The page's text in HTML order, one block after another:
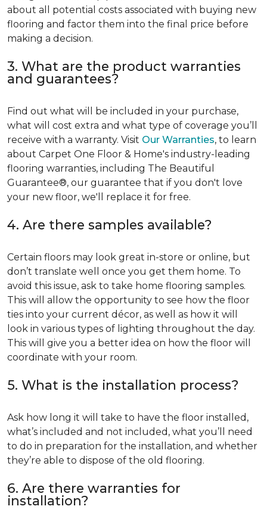
about all potential costs associated with buying new
flooring and factor them into the final price before
making a decision.
3. What are the product warranties
and guarantees?
Find out what will be included in your purchase,
what will cost extra and what type of coverage you’ll
receive with a warranty. Visit Our Warranties, to learn
about Carpet One Floor & Home's industry-leading
flooring warranties, including The Beautiful
Guarantee®, our guarantee that if you don't love
your new floor, we'll replace it for free.
4. Are there samples available?
Certain floors may look great in-store or online, but
don’t translate well once you get them home. To
avoid this issue, ask to take home flooring samples.
This will allow the opportunity to see how the floor
ties into your current décor, as well as how it will
look in various types of lighting throughout the day.
This will give you a better idea on how the floor will
coordinate with your room.
5. What is the installation process?
Ask how long it will take to have the floor installed,
what’s included and not included, what you’ll need
to do in preparation for the installation, and whether
they’re able to dispose of the old flooring.
6. Are there warranties for
installation?